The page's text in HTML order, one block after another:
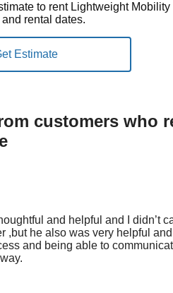
to rent Lightweight
rental dates.
customers who
and helpful and I didn’t
,but he also was very helpful
and being able to